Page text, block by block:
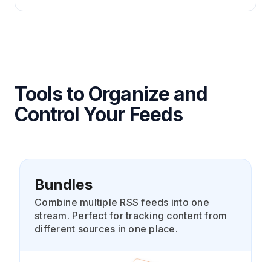
Tools to Organize and
Control Your Feeds
Bundles
Combine multiple RSS feeds into one
stream. Perfect for tracking content from
different sources in one place.